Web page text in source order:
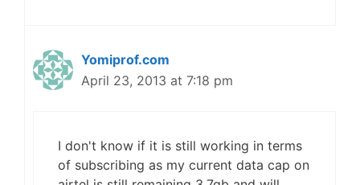
Yomiprof.com
April 23, 2013 at 7:18 pm
I don't know if it is still working in terms
of subscribing as my current data cap on